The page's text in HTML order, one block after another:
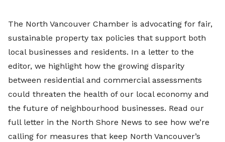
The North Vancouver Chamber is advocating for fair,
sustainable property tax policies that support both
local businesses and residents. In a letter to the
editor, we highlight how the growing disparity
between residential and commercial assessments
could threaten the health of our local economy and
the future of neighbourhood businesses. Read our
full letter in the North Shore News to see how we’re
calling for measures that keep North Vancouver’s